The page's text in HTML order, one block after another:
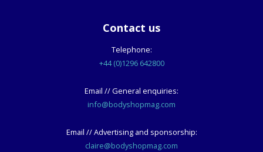
Contact us
Telephone:
+44 (0)1296 642800
Email // General enquiries:
info@bodyshopmag.com
Email // Advertising and sponsorship:
claire@bodyshopmag.com